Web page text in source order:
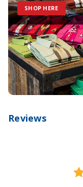
SHOP HERE
Reviews